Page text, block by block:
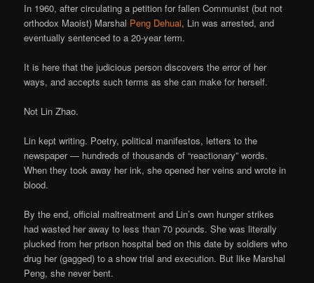
In 1960, after circulating a petition for fallen Communist (but not
orthodox Maoist) Marshal Peng Dehuai, Lin was arrested, and
eventually sentenced to a 20-year term.
It is here that the judicious person discovers the error of her
ways, and accepts such terms as she can make for herself.
Not Lin Zhao.
Lin kept writing. Poetry, political manifestos, letters to the
newspaper — hundreds of thousands of “reactionary” words.
When they took away her ink, she opened her veins and wrote in
blood.
By the end, official maltreatment and Lin’s own hunger strikes
had wasted her away to less than 70 pounds. She was literally
plucked from her prison hospital bed on this date by soldiers who
drug her (gagged) to a show trial and execution. But like Marshal
Peng, she never bent.